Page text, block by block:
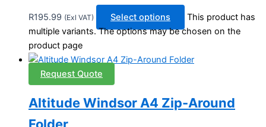
R195.99 (Exl VAT) Select options
This product has
multiple variants. The options may be chosen on the
product page
Request Quote
Altitude Windsor A4 Zip-Around
Folder